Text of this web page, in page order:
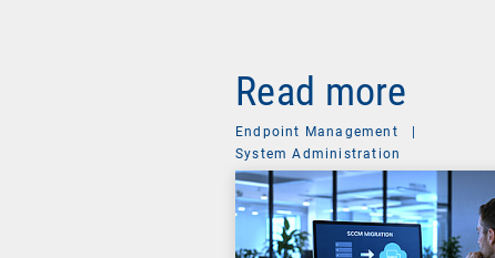
Read more
Endpoint Management
|
System Administration